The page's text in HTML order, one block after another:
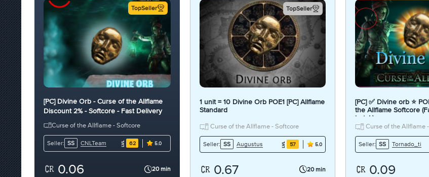
TopSeller
[PC] Divine Orb - Curse of the Allflame
Discount 2% - Softcore - Fast Delivery
Curse of the Allflame - Softcore
Seller: SS CNLTeam 62 5.0
0.06 20 min
TopSeller
1 unit = 10 Divine Orb POE1 [PC] Allflame
Standard
Curse of the Allflame - Softcore
Seller: SS Augustus 57 5.0
0.67 20 min
[PC] ✅ Divine orb ⭐
the Allflame Softcore
bots! )
Curse of the Allflame
Seller: SS Tornado_ti
0.09